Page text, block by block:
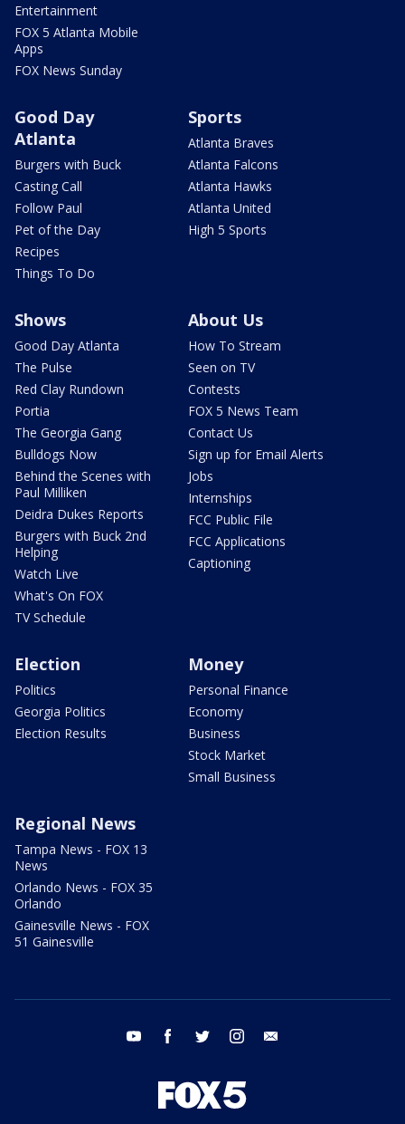
Entertainment
FOX 5 Atlanta Mobile
Apps
FOX News Sunday
Good Day
Atlanta
Burgers with Buck
Casting Call
Follow Paul
Pet of the Day
Recipes
Things To Do
Sports
Atlanta Braves
Atlanta Falcons
Atlanta Hawks
Atlanta United
High 5 Sports
Shows
Good Day Atlanta
The Pulse
Red Clay Rundown
Portia
The Georgia Gang
Bulldogs Now
Behind the Scenes with
Paul Milliken
Deidra Dukes Reports
Burgers with Buck 2nd
Helping
Watch Live
What's On FOX
TV Schedule
About Us
How To Stream
Seen on TV
Contests
FOX 5 News Team
Contact Us
Sign up for Email Alerts
Jobs
Internships
FCC Public File
FCC Applications
Captioning
Election
Politics
Georgia Politics
Election Results
Money
Personal Finance
Economy
Business
Stock Market
Small Business
Regional News
Tampa News - FOX 13
News
Orlando News - FOX 35
Orlando
Gainesville News - FOX
51 Gainesville
youtube facebook twitter instagram